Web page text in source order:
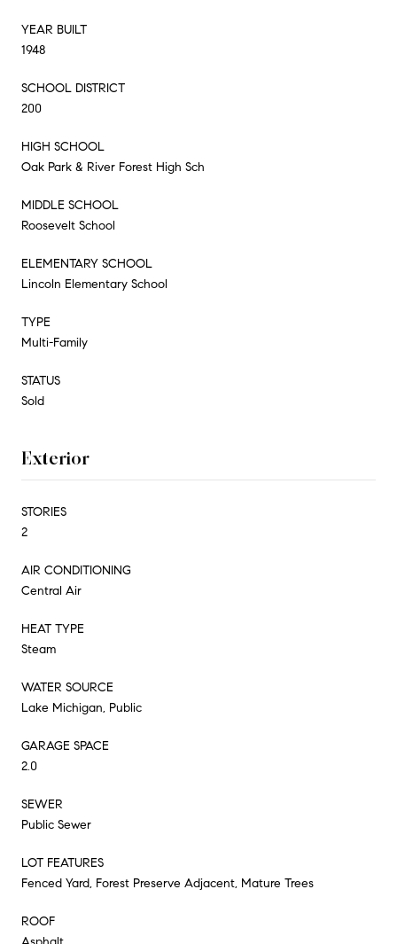
YEAR BUILT
1948
SCHOOL DISTRICT
200
HIGH SCHOOL
Oak Park & River Forest High Sch
MIDDLE SCHOOL
Roosevelt School
ELEMENTARY SCHOOL
Lincoln Elementary School
TYPE
Multi-Family
STATUS
Sold
Exterior
STORIES
2
AIR CONDITIONING
Central Air
HEAT TYPE
Steam
WATER SOURCE
Lake Michigan, Public
GARAGE SPACE
2.0
SEWER
Public Sewer
LOT FEATURES
Fenced Yard, Forest Preserve Adjacent, Mature Trees
ROOF